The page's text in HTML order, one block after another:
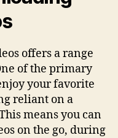
offers a range
of the primary
your favorite
reliant on a
means you can
on the go, during